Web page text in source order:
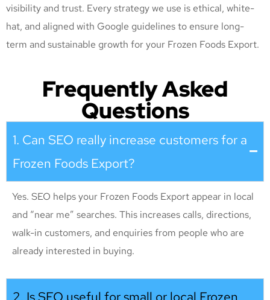
visibility and trust. Every strategy we use is ethical, white-
hat, and aligned with Google guidelines to ensure long-
term and sustainable growth for your Frozen Foods Export.
Frequently Asked
Questions
1. Can SEO really increase customers for a
Frozen Foods Export?
Yes. SEO helps your Frozen Foods Export appear in local
and “near me” searches. This increases calls, directions,
walk-in customers, and enquiries from people who are
already interested in buying.
2. Is SEO useful for small or local Frozen